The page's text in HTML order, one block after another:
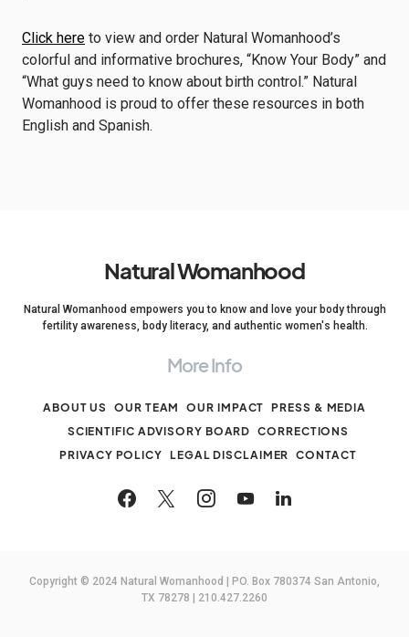
Click here to view and order Natural Womanhood’s
colorful and informative brochures, “Know Your Body” and
“What guys need to know about birth control.” Natural
Womanhood is proud to offer these resources in both
English and Spanish.
Natural Womanhood
Natural Womanhood empowers you to know and love your body through
fertility awareness, body literacy, and authentic women's health.
More Info
ABOUT US OUR TEAM OUR IMPACT
PRESS & MEDIA
SCIENTIFIC ADVISORY BOARD
CORRECTIONS
PRIVACY POLICY LEGAL DISCLAIMER CONTACT
Copyright © 2024 Natural Womanhood | PO. Box 780374 San Antonio,
TX 78278 | 210.427.2260